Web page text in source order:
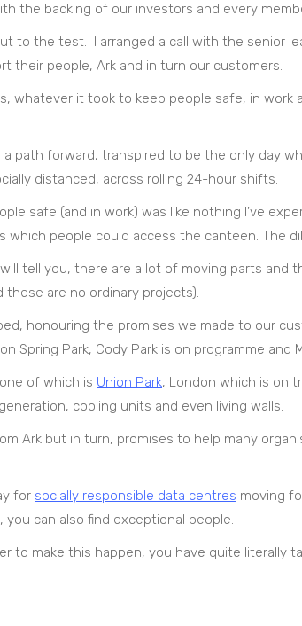
the backing of our investors and every
to the test. I arranged a call with the senior
their people, Ark and in turn our customers.
whatever it took to keep people safe, in work
path forward, transpired to be the only day
distanced, across rolling 24-hour shifts.
safe (and in work) was like nothing I’ve
people could access the canteen. The
tell you, there are a lot of moving parts and
are no ordinary projects).
honouring the promises we made to our
Spring Park, Cody Park is on programme and
of which is Union Park, London which is on
cooling units and even living walls.
Ark but in turn, promises to help many
for socially responsible data centres moving
can also find exceptional people.
to make this happen, you have quite literally